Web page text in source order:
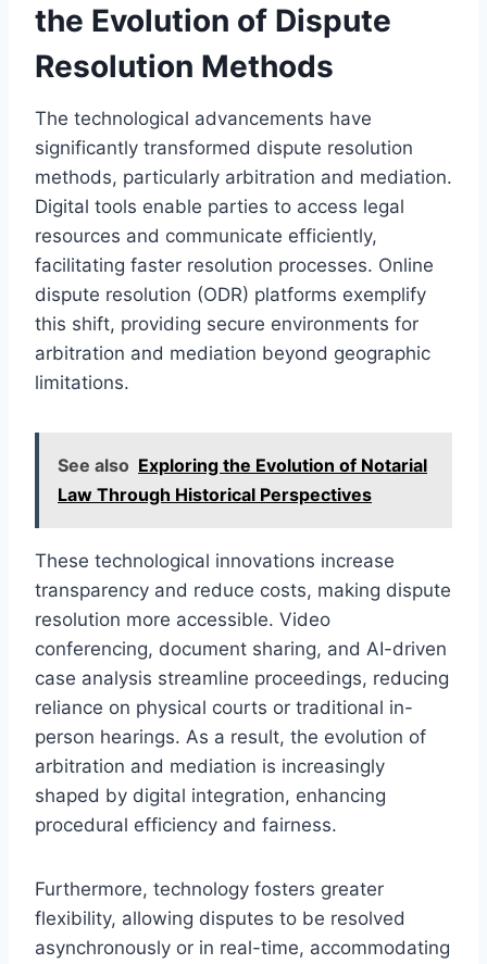
the Evolution of Dispute
Resolution Methods
The technological advancements have
significantly transformed dispute resolution
methods, particularly arbitration and mediation.
Digital tools enable parties to access legal
resources and communicate efficiently,
facilitating faster resolution processes. Online
dispute resolution (ODR) platforms exemplify
this shift, providing secure environments for
arbitration and mediation beyond geographic
limitations.
See also Exploring the Evolution of Notarial
Law Through Historical Perspectives
These technological innovations increase
transparency and reduce costs, making dispute
resolution more accessible. Video
conferencing, document sharing, and AI-driven
case analysis streamline proceedings, reducing
reliance on physical courts or traditional in-
person hearings. As a result, the evolution of
arbitration and mediation is increasingly
shaped by digital integration, enhancing
procedural efficiency and fairness.
Furthermore, technology fosters greater
flexibility, allowing disputes to be resolved
asynchronously or in real-time, accommodating